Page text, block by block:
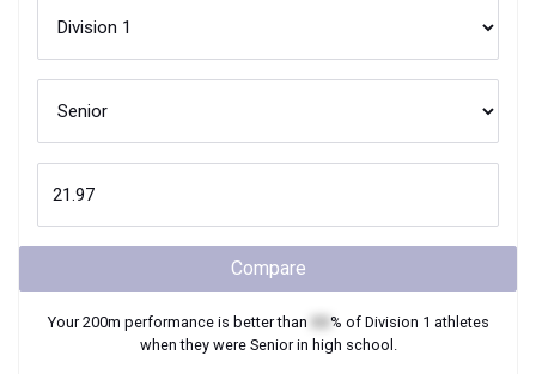
Compare
Your200m performance is better than % of Division 1 athletes
when they were Seniorin high school.